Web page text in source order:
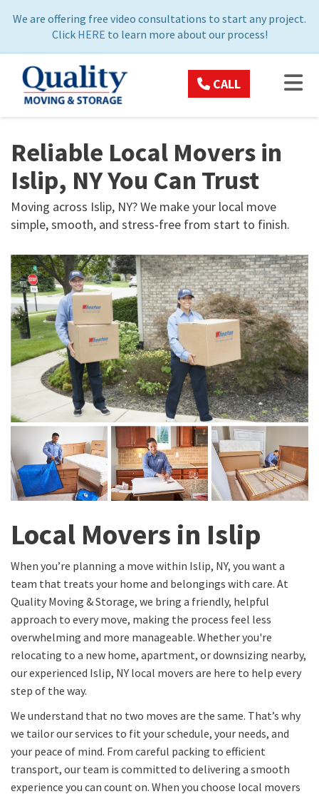
We are offering free video consultations to start any project.
Click HERE to learn more about our process!
CALL
Reliable Local Movers in
Islip, NY You Can Trust
Moving across Islip, NY? We make your local move
simple, smooth, and stress-free from start to finish.
Local Movers in Islip
When you’re planning a move within Islip, NY, you want a
team that treats your home and belongings with care. At
Quality Moving & Storage, we bring a friendly, helpful
approach to every move, making the process feel less
overwhelming and more manageable. Whether you're
relocating to a new home, apartment, or downsizing nearby,
our experienced Islip, NY local movers are here to help every
step of the way.
We understand that no two moves are the same. That’s why
we tailor our services to fit your schedule, your needs, and
your peace of mind. From careful packing to efficient
transport, our team is committed to delivering a smooth
experience you can count on. When you choose local movers